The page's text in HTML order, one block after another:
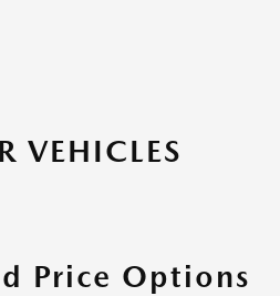
VEHICLES
Price Options